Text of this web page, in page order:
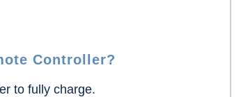
Controller?
to fully charge.